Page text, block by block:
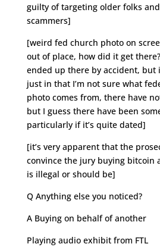
guilty of targeting older folks
scammers]
[weird fed church photo on
out of place, how did it get
ended up there by accident, but
just in that I’m not sure what
photo comes from, there have
but I guess there have been
particularly if it’s quite dated]
[it’s very apparent that the
convince the jury buying bitcoin
is illegal or should be]
Q Anything else you noticed?
A Buying on behalf of another
Playing audio exhibit from FTL